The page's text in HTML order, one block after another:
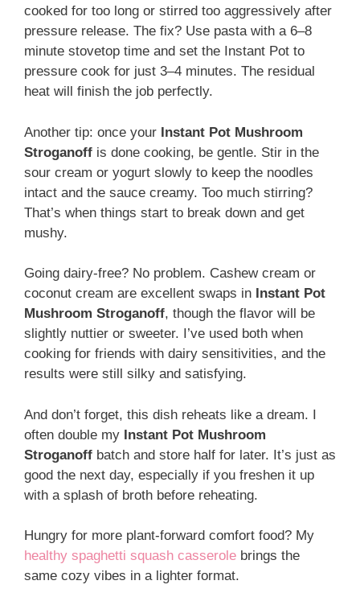
cooked for too long or stirred too aggressively after
pressure release. The fix? Use pasta with a 6–8
minute stovetop time and set the Instant Pot to
pressure cook for just 3–4 minutes. The residual
heat will finish the job perfectly.
Another tip: once your Instant Pot Mushroom
Stroganoff is done cooking, be gentle. Stir in the
sour cream or yogurt slowly to keep the noodles
intact and the sauce creamy. Too much stirring?
That’s when things start to break down and get
mushy.
Going dairy-free? No problem. Cashew cream or
coconut cream are excellent swaps in Instant Pot
Mushroom Stroganoff, though the flavor will be
slightly nuttier or sweeter. I’ve used both when
cooking for friends with dairy sensitivities, and the
results were still silky and satisfying.
And don’t forget, this dish reheats like a dream. I
often double my Instant Pot Mushroom
Stroganoff batch and store half for later. It’s just as
good the next day, especially if you freshen it up
with a splash of broth before reheating.
Hungry for more plant-forward comfort food? My
healthy spaghetti squash casserole brings the
same cozy vibes in a lighter format.